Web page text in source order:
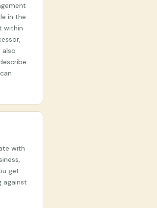
in the
within
also
with
get
against